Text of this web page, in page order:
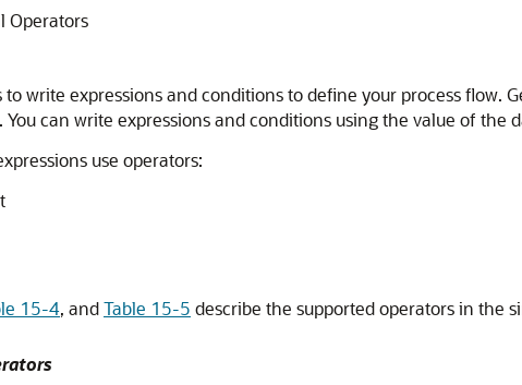
Operators
to write expressions and conditions to define your process
You can write expressions and conditions using the value of the
use operators:
15-4, andTable 15-5 describe the supported operators in the